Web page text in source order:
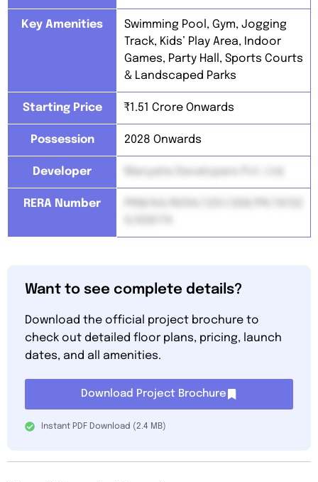
Key Amenities
Swimming Pool, Gym, Jogging
Track, Kids’ Play Area, Indoor
Games, Party Hall, Sports Courts
& Landscaped Parks
Starting Price ₹1.51 Crore Onwards
Possession 2028 Onwards
Developer
RERA Number
Want to see complete details?
Download the official project brochure to
check out detailed floor plans, pricing, launch
dates, and all amenities.
Download Project Brochure
Instant PDF Download (2.4 MB)